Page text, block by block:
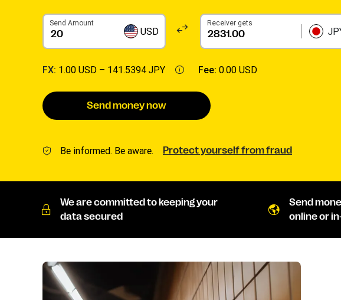
Send Amount
USD
Receiver gets
FX: 1.00 USD – 141.5394 JPY Fee: 0.00 USD
Send money now
Be informed. Be aware. Protect yourself from fraud
We are committed to keeping your
data secured
Send
online or